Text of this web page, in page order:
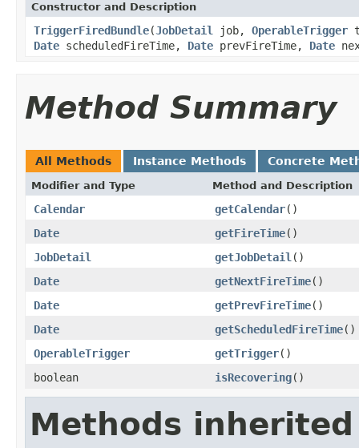
Constructor and Description
TriggerFiredBundle(JobDetail job, OperableTrigger
Date scheduledFireTime, Date prevFireTime, Date
Method Summary
All Methods Instance Methods Concrete
Modifier and Type Method and Description
Calendar getCalendar()
Date
getFireTime()
JobDetail
getJobDetail ()
Date
getNextFireTime()
Date
getPrevFireTime()
Date
getScheduledFireTime()
OperableTrigger
getTrigger()
boolean
isRecovering()
Methods